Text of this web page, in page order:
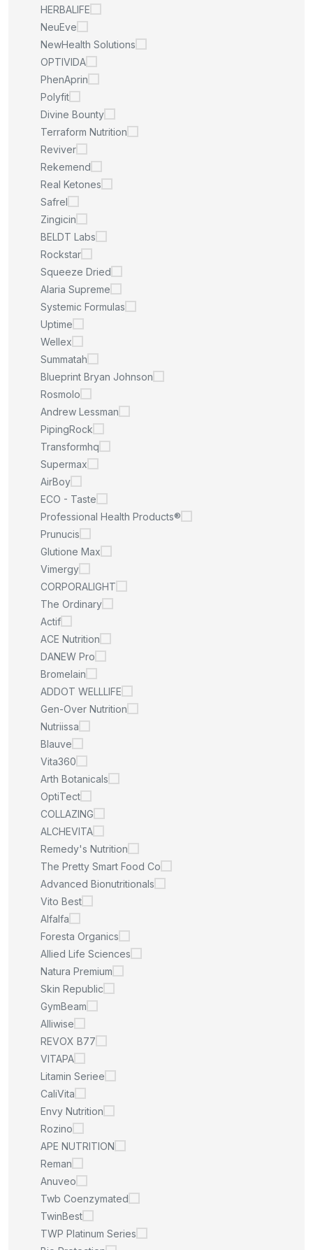
HERBALIFE
NeuEve
NewHealth Solutions
OPTIVIDA
PhenAprin
Polyfit
Divine Bounty
Terraform Nutrition
Reviver
Rekemend
Real Ketones
Safrel
Zingicin
BELDT Labs
Rockstar
Squeeze Dried
Alaria Supreme
Systemic Formulas
Uptime
Wellex
Summatah
Blueprint Bryan Johnson
Rosmolo
Andrew Lessman
PipingRock
Transformhq
Supermax
AirBoy
ECO - Taste
Professional Health Products®
Prunucis
Glutione Max
Vimergy
CORPORALIGHT
The Ordinary
Actif
ACE Nutrition
DANEW Pro
Bromelain
ADDOT WELLLIFE
Gen-Over Nutrition
Nutriissa
Blauve
Vita360
Arth Botanicals
OptiTect
COLLAZING
ALCHEVITA
Remedy's Nutrition
The Pretty Smart Food Co
Advanced Bionutritionals
Vito Best
Alfalfa
Foresta Organics
Allied Life Sciences
Natura Premium
Skin Republic
GymBeam
Alliwise
REVOX B77
VITAPA
Litamin Seriee
CaliVita
Envy Nutrition
Rozino
APE NUTRITION
Reman
Anuveo
Twb Coenzymated
TwinBest
TWP Platinum Series